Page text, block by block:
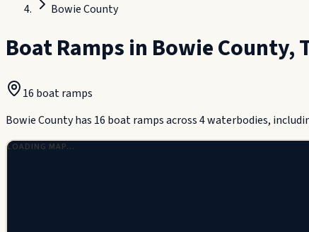
Bowie County
Boat Ramps in Bowie County,
16 boat ramps
Bowie County has 16 boat ramps across 4 waterbodies,
LOADING MAP…